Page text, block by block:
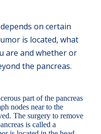
on certain
is located, what
are and whether or
the pancreas.
part of the pancreas
nodes near to the
The surgery to remove
is called a